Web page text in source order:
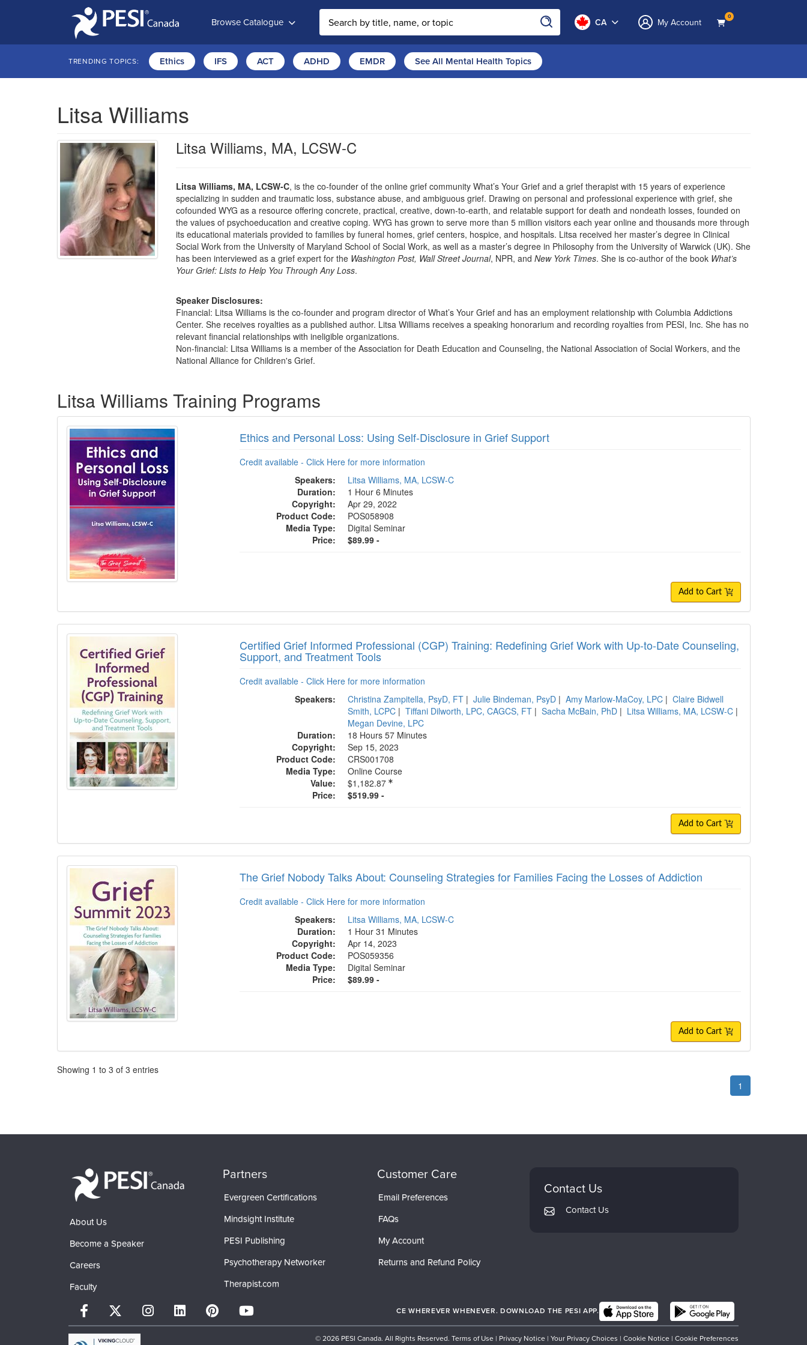
Browse Catalogue CA My Account 0
TRENDING TOPICS: Ethics IFS ACT ADHD EMDR See All Mental Health Topics
Litsa Williams
Litsa Williams, MA, LCSW-C
Litsa Williams, MA, LCSW-C, is the co-founder of the online grief community What’s Your Grief and a grief therapist with 15 years of experience
specializing in sudden and traumatic loss, substance abuse, and ambiguous grief. Drawing on personal and professional experience with grief, she
cofounded WYG as a resource offering concrete, practical, creative, down-to-earth, and relatable support for death and nondeath losses, founded on
the values of psychoeducation and creative coping. WYG has grown to serve more than 5 million visitors each year online and thousands more through
its educational materials provided to families by funeral homes, grief centers, hospice, and hospitals. Litsa received her master’s degree in Clinical
Social Work from the University of Maryland School of Social Work, as well as a master’s degree in Philosophy from the University of Warwick (UK). She
has been interviewed as a grief expert for the Washington Post, Wall Street Journal, NPR, and New York Times. She is co-author of the book What’s
Your Grief: Lists to Help You Through Any Loss.
Speaker Disclosures:
Financial: Litsa Williams is the co-founder and program director of What’s Your Grief and has an employment relationship with Columbia Addictions
Center. She receives royalties as a published author. Litsa Williams receives a speaking honorarium and recording royalties from PESI, Inc. She has no
relevant financial relationships with ineligible organizations.
Non-financial: Litsa Williams is a member of the Association for Death Education and Counseling, the National Association of Social Workers, and the
National Alliance for Children's Grief.
Litsa Williams Training Programs
Ethics and Personal Loss: Using Self-Disclosure in Grief Support
Credit available - Click Here for more information
Speakers:
Litsa Williams, MA, LCSW-C
Duration:
1 Hour 6 Minutes
Copyright:
Apr 29, 2022
Product Code:
POS058908
Media Type:
Digital Seminar
Price:
$89.99 -
Add to Cart
Certified Grief Informed Professional (CGP) Training: Redefining Grief Work with Up-to-Date Counseling,
Support, and Treatment Tools
Credit available - Click Here for more information
Speakers:
Christina Zampitella, PsyD, FT | Julie Bindeman, PsyD | Amy Marlow-MaCoy, LPC | Claire Bidwell
Smith, LCPC | Tiffani Dilworth, LPC, CAGCS, FT | Sacha McBain, PhD | Litsa Williams, MA, LCSW-C |
Megan Devine, LPC
Duration:
18 Hours 57 Minutes
Copyright:
Sep 15, 2023
Product Code:
CRS001708
Media Type:
Online Course
Value:
$1,182.87
Price:
$519.99 -
Add to Cart
The Grief Nobody Talks About: Counseling Strategies for Families Facing the Losses of Addiction
Credit available - Click Here for more information
Speakers:
Litsa Williams, MA, LCSW-C
Duration:
1 Hour 31 Minutes
Copyright:
Apr 14, 2023
Product Code:
POS059356
Media Type:
Digital Seminar
Price:
$89.99 -
Add to Cart
Pagination
Showing 1 to 3 of 3 entries
1
About Us
Become a Speaker
Careers
Faculty
Partners
Evergreen Certifications
Mindsight Institute
PESI Publishing
Psychotherapy Networker
Therapist.com
Customer Care
Email Preferences
FAQs
My Account
Returns and Refund Policy
Contact Us
Contact Us
CE WHEREVER WHENEVER. DOWNLOAD THE PESI APP.
© 2026 PESI Canada. All Rights Reserved. Terms of Use | Privacy Notice | Your Privacy Choices | Cookie Notice | Cookie Preferences